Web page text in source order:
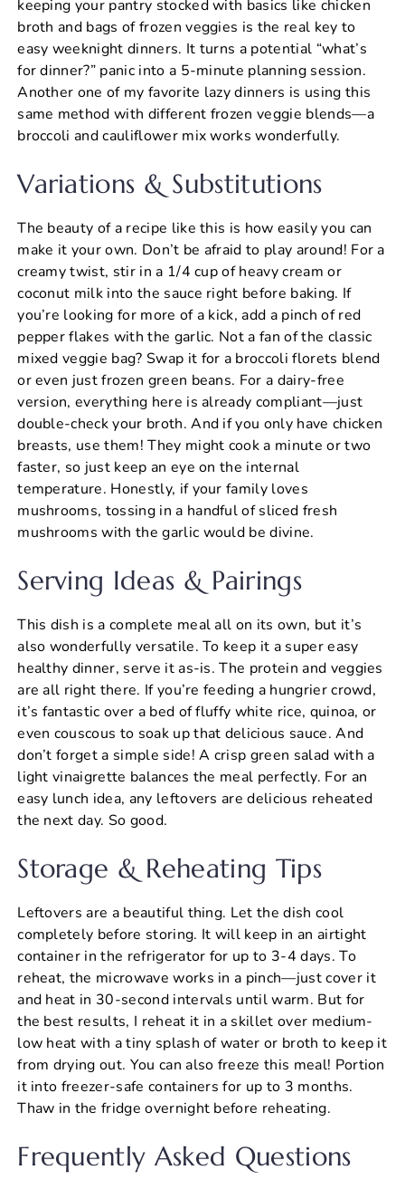
keeping your pantry stocked with basics like chicken
broth and bags of frozen veggies is the real key to
easy weeknight dinners. It turns a potential “what’s
for dinner?” panic into a 5-minute planning session.
Another one of my favorite lazy dinners is using this
same method with different frozen veggie blends—a
broccoli and cauliflower mix works wonderfully.
Variations & Substitutions
The beauty of a recipe like this is how easily you can
make it your own. Don’t be afraid to play around! For a
creamy twist, stir in a 1/4 cup of heavy cream or
coconut milk into the sauce right before baking. If
you’re looking for more of a kick, add a pinch of red
pepper flakes with the garlic. Not a fan of the classic
mixed veggie bag? Swap it for a broccoli florets blend
or even just frozen green beans. For a dairy-free
version, everything here is already compliant—just
double-check your broth. And if you only have chicken
breasts, use them! They might cook a minute or two
faster, so just keep an eye on the internal
temperature. Honestly, if your family loves
mushrooms, tossing in a handful of sliced fresh
mushrooms with the garlic would be divine.
Serving Ideas & Pairings
This dish is a complete meal all on its own, but it’s
also wonderfully versatile. To keep it a super easy
healthy dinner, serve it as-is. The protein and veggies
are all right there. If you’re feeding a hungrier crowd,
it’s fantastic over a bed of fluffy white rice, quinoa, or
even couscous to soak up that delicious sauce. And
don’t forget a simple side! A crisp green salad with a
light vinaigrette balances the meal perfectly. For an
easy lunch idea, any leftovers are delicious reheated
the next day. So good.
Storage & Reheating Tips
Leftovers are a beautiful thing. Let the dish cool
completely before storing. It will keep in an airtight
container in the refrigerator for up to 3-4 days. To
reheat, the microwave works in a pinch—just cover it
and heat in 30-second intervals until warm. But for
the best results, I reheat it in a skillet over medium-
low heat with a tiny splash of water or broth to keep it
from drying out. You can also freeze this meal! Portion
it into freezer-safe containers for up to 3 months.
Thaw in the fridge overnight before reheating.
Frequently Asked Questions